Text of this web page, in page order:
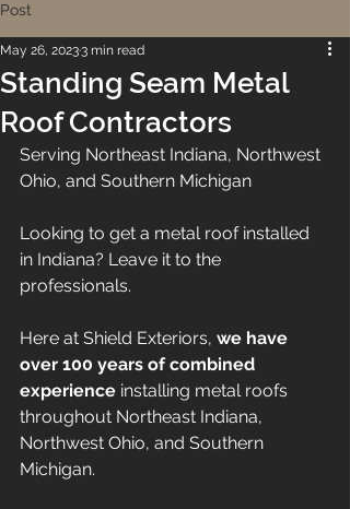
Post
Standing Seam Metal
Roof Contractors
May 26, 20233 min read
Serving Northeast Indiana, Northwest
Ohio, and Southern Michigan
Looking to get a metal roof installed
in Indiana? Leave it to the
professionals.
Here at Shield Exteriors, we have
over 100 years of combined
experience installing metal roofs
throughout Northeast Indiana,
Northwest Ohio, and Southern
Michigan.